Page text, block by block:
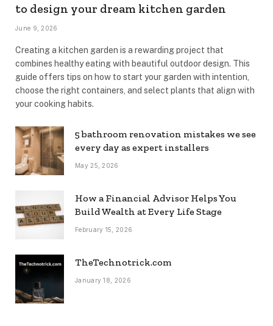
to design your dream kitchen garden
June 9, 2026
Creating a kitchen garden is a rewarding project that
combines healthy eating with beautiful outdoor design. This
guide offers tips on how to start your garden with intention,
choose the right containers, and select plants that align with
your cooking habits.
5 bathroom renovation mistakes we see
every day as expert installers
May 25, 2026
How a Financial Advisor Helps You
Build Wealth at Every Life Stage
February 15, 2026
TheTechnotrick.com
January 18, 2026